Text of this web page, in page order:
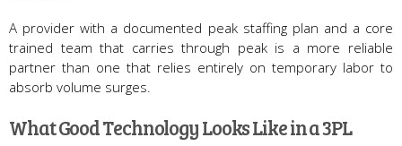
A provider with a documented peak staffing plan and a core
trained team that carries through peak is a more reliable
partner than one that relies entirely on temporary labor to
absorb volume surges.
What Good Technology Looks Like in a 3PL